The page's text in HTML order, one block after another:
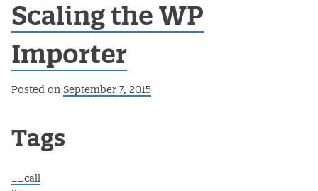
Scaling the WP
Importer
Posted on September 7, 2015
Post navigation
Tags
__call